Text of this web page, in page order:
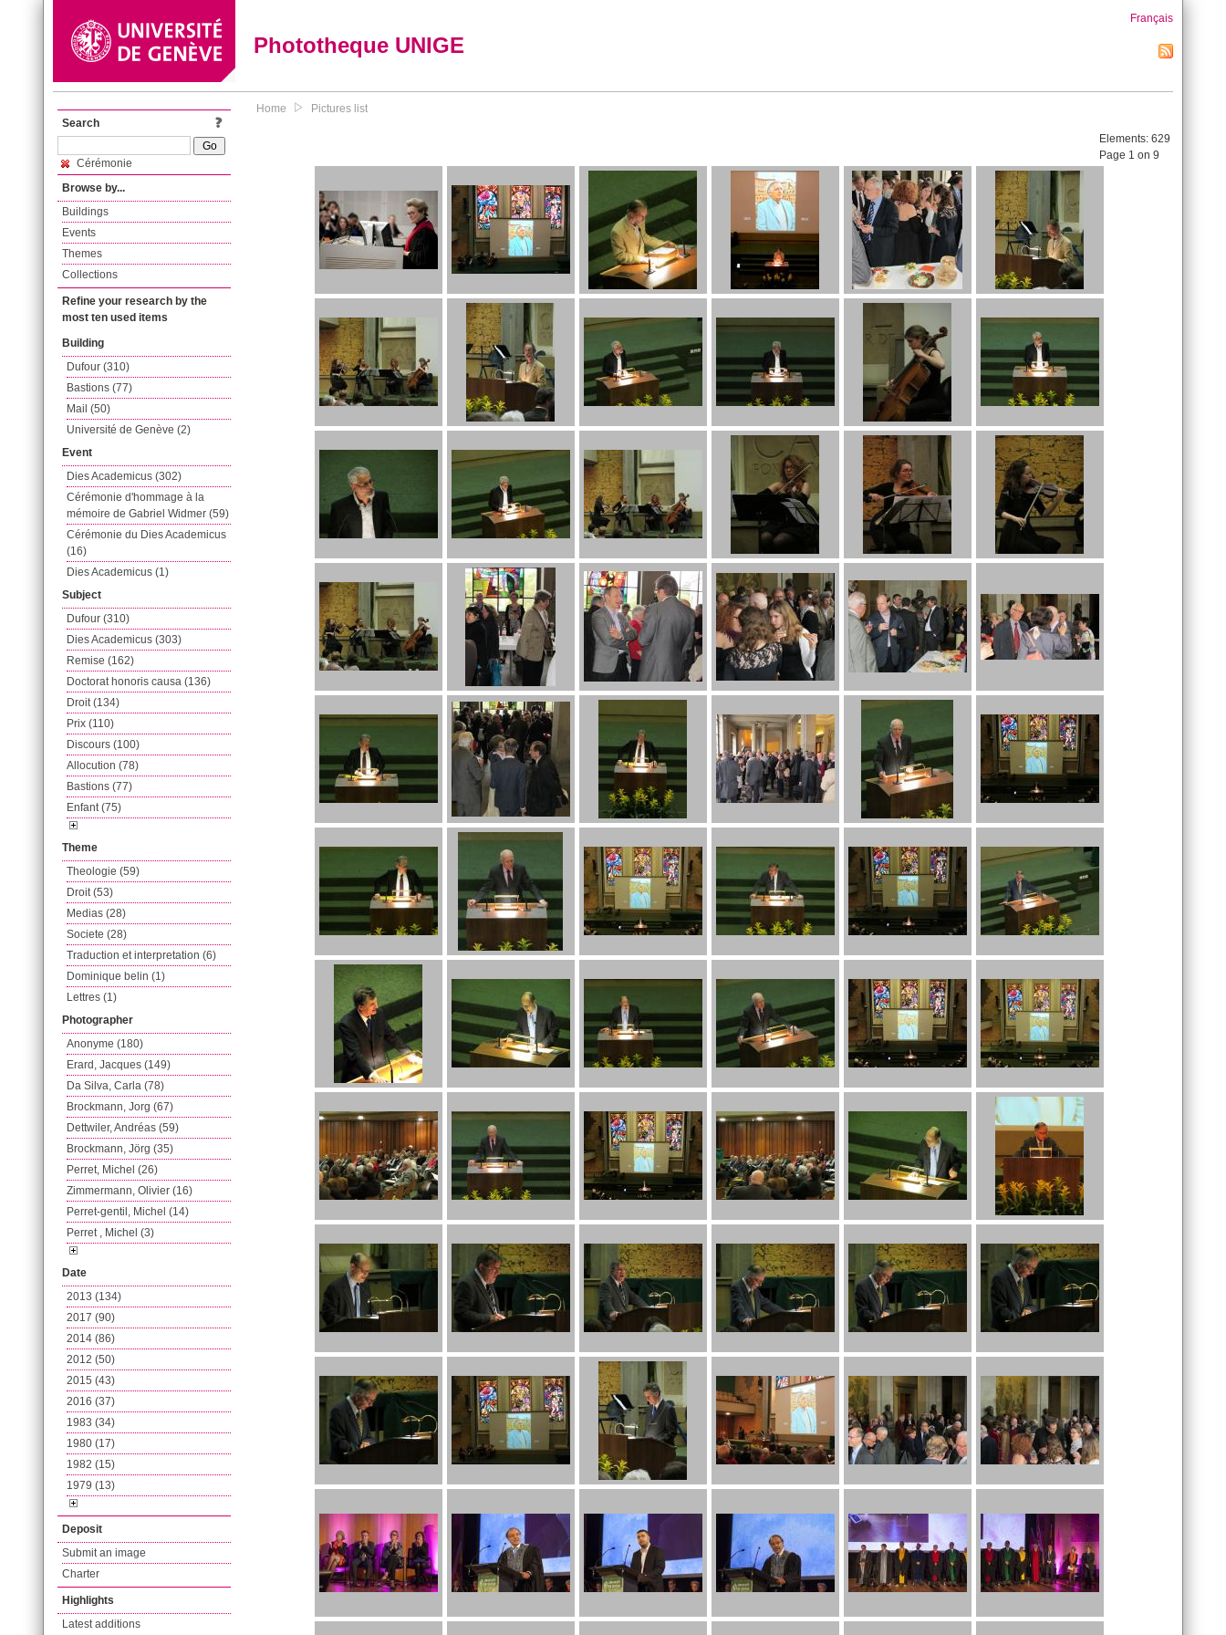
Phototheque UNIGE
Français
Search
Cérémonie
Browse by...
Buildings
Events
Themes
Collections
Refine your research by the
most ten used items
Building
Dufour (310)
Bastions (77)
Mail (50)
Université de Genève (2)
Event
Dies Academicus (302)
Cérémonie d'hommage à la
mémoire de Gabriel Widmer (59)
Cérémonie du Dies Academicus
(16)
Dies Academicus (1)
Subject
Dufour (310)
Dies Academicus (303)
Remise (162)
Doctorat honoris causa (136)
Droit (134)
Prix (110)
Discours (100)
Allocution (78)
Bastions (77)
Enfant (75)
Theme
Theologie (59)
Droit (53)
Medias (28)
Societe (28)
Traduction et interpretation (6)
Dominique belin (1)
Lettres (1)
Photographer
Anonyme (180)
Erard, Jacques (149)
Da Silva, Carla (78)
Brockmann, Jorg (67)
Dettwiler, Andréas (59)
Brockmann, Jörg (35)
Perret, Michel (26)
Zimmermann, Olivier (16)
Perret-gentil, Michel (14)
Perret , Michel (3)
Date
2013 (134)
2017 (90)
2014 (86)
2012 (50)
2015 (43)
2016 (37)
1983 (34)
1980 (17)
1982 (15)
1979 (13)
Deposit
Submit an image
Charter
Highlights
Latest additions
Home Pictures list
Elements: 629
Page 1 on 9